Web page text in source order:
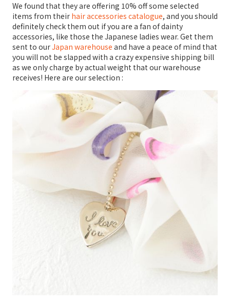
We found that they are offering 10% off some selected
items from their hair accessories catalogue, and you should
definitely check them out if you are a fan of dainty
accessories, like those the Japanese ladies wear. Get them
sent to ourJapan warehouse and have a peace of mind that
you will not be slapped with a crazy expensive shipping bill
as we only charge by actual weight that our warehouse
receives! Here are our selection :